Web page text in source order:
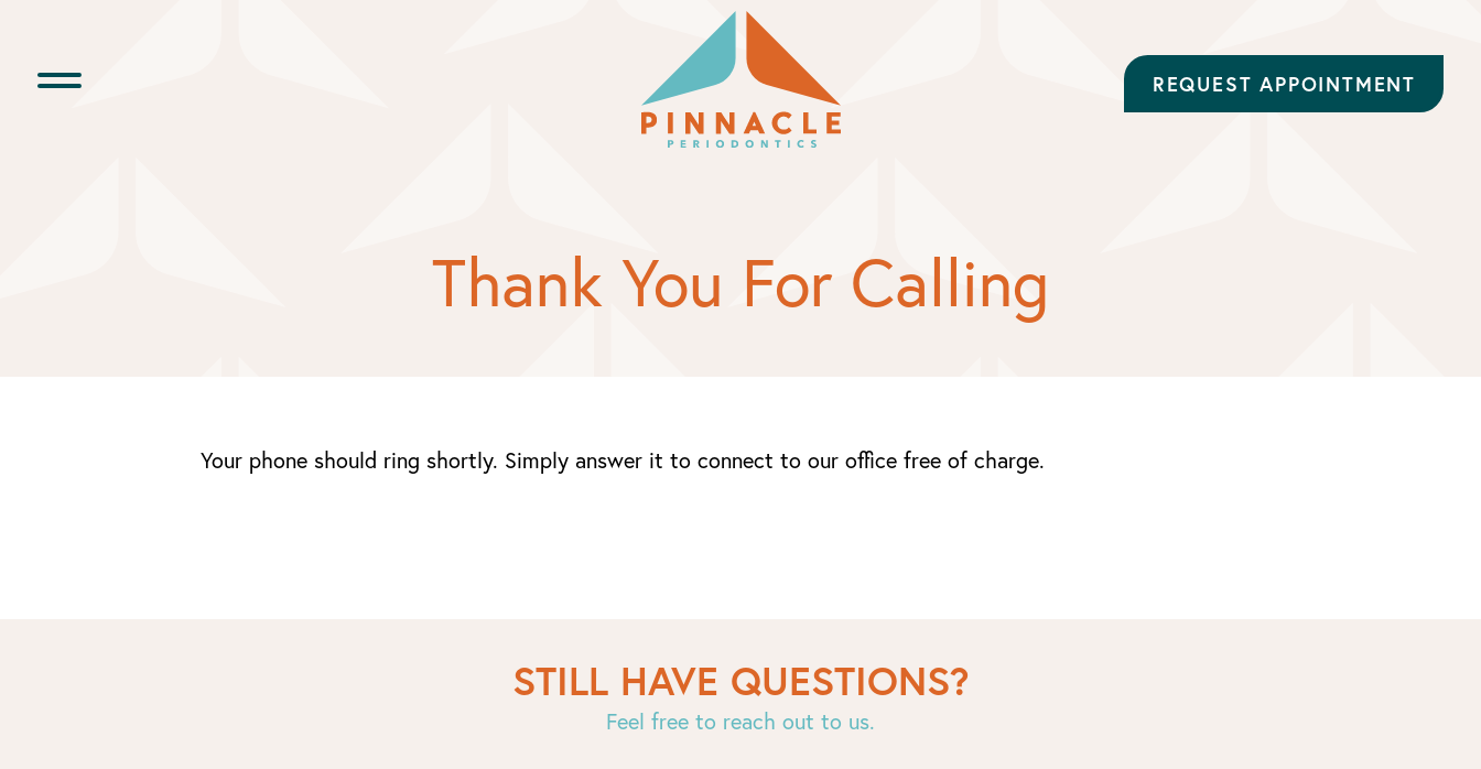
REQUEST APPOINTMENT
Thank You For Calling
Your phone should ring shortly. Simply answer it to connect to our office free of charge.
STILL HAVE QUESTIONS?
Feel free to reach out to us.